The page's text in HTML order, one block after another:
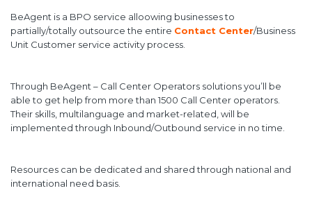
BeAgent is a BPO service alloowing businesses to
partially/totally outsource the entire Contact Center/Business
Unit Customer service activity process.
Through BeAgent – Call Center Operators solutions you’ll be
able to get help from more than 1500 Call Center operators.
Their skills, multilanguage and market-related, will be
implemented through Inbound/Outbound service in no time.
Resources can be dedicated and shared through national and
international need basis.